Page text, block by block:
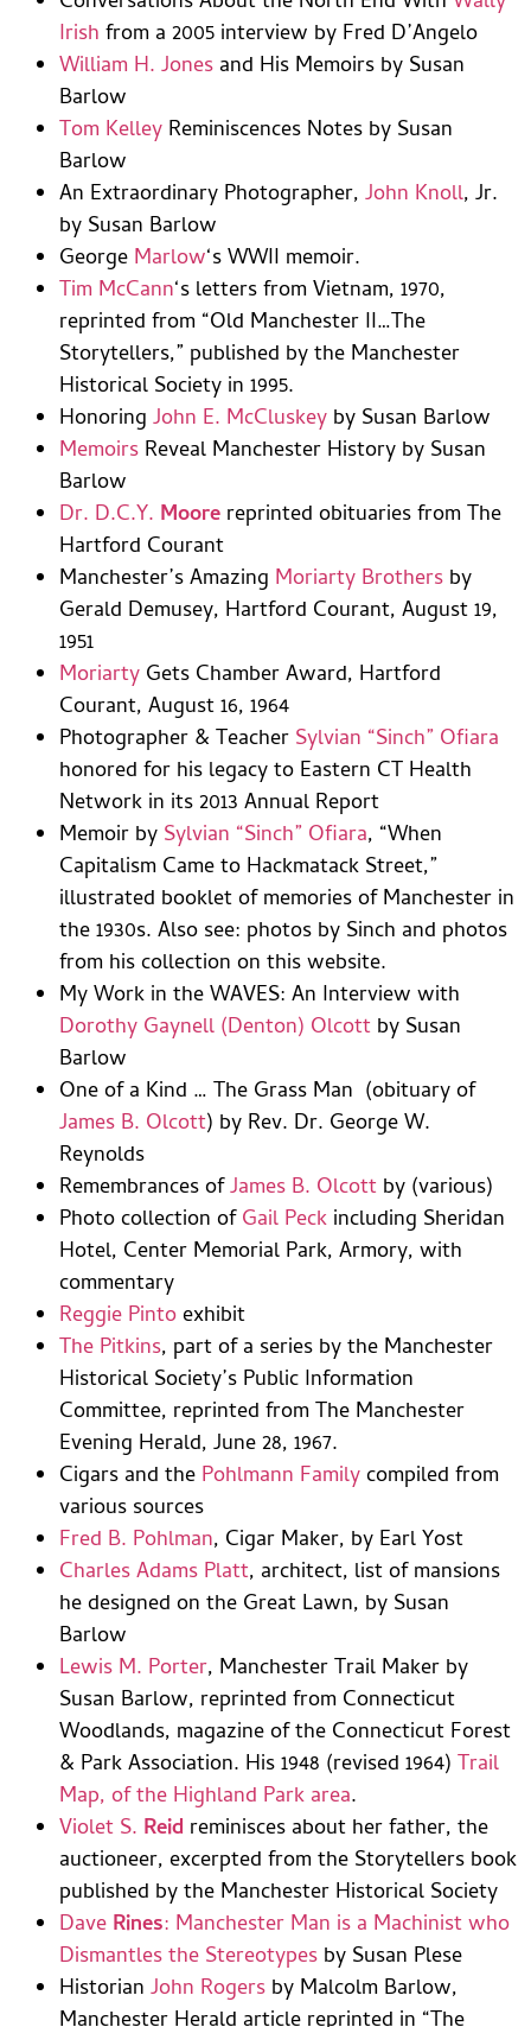
Irish from a 2005 interview by Fred D’Angelo
William H. Jones and His Memoirs by Susan
Barlow
Tom Kelley Reminiscences Notes by Susan
Barlow
An Extraordinary Photographer, John Knoll, Jr.
by Susan Barlow
George Marlow‘s WWII memoir.
Tim McCann‘s letters from Vietnam, 1970,
reprinted from “Old Manchester II…The
Storytellers,” published by the Manchester
Historical Society in 1995.
Honoring John E. McCluskey by Susan Barlow
Memoirs Reveal Manchester History by Susan
Barlow
Dr. D.C.Y. Moore reprinted obituaries from The
Hartford Courant
Manchester’s Amazing Moriarty Brothers by
Gerald Demusey, Hartford Courant, August 19,
1951
Moriarty Gets Chamber Award, Hartford
Courant, August 16, 1964
Photographer & Teacher Sylvian “Sinch” Ofiara
honored for his legacy to Eastern CT Health
Network in its 2013 Annual Report
Memoir by Sylvian “Sinch” Ofiara, “When
Capitalism Came to Hackmatack Street,”
illustrated booklet of memories of Manchester in
the 1930s. Also see: photos by Sinch and photos
from his collection on this website.
My Work in the WAVES: An Interview with
Dorothy Gaynell (Denton) Olcott by Susan
Barlow
One of a Kind … The Grass Man (obituary of
James B. Olcott) by Rev. Dr. George W.
Reynolds
Remembrances ofJames B. Olcott by (various)
Photo collection ofGail Peck including Sheridan
Hotel, Center Memorial Park, Armory, with
commentary
Reggie Pintoexhibit
The Pitkins, part of a series by the Manchester
Historical Society’s Public Information
Committee, reprinted from The Manchester
Evening Herald, June 28, 1967.
Cigars and the Pohlmann Familycompiled from
various sources
Fred B. Pohlman, Cigar Maker, by Earl Yost
Charles Adams Platt, architect, list of mansions
he designed on the Great Lawn, by Susan
Barlow
Lewis M. Porter, Manchester Trail Maker by
Susan Barlow, reprinted from Connecticut
Woodlands, magazine of the Connecticut Forest
& Park Association. His 1948 (revised 1964) Trail
Map, of the Highland Park area.
Violet S. Reid reminisces about her father, the
auctioneer, excerpted from the Storytellers book
published by the Manchester Historical Society
Dave Rines: Manchester Man is a Machinist who
Dismantles the Stereotypes by Susan Plese
Historian John Rogers by Malcolm Barlow,